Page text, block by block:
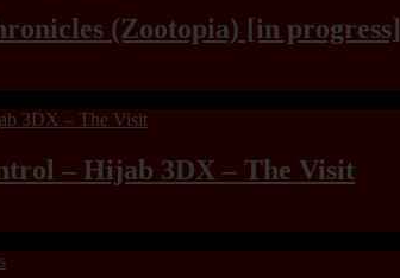
(Zootopia) [in progress]
– Hijab 3DX – The Visit